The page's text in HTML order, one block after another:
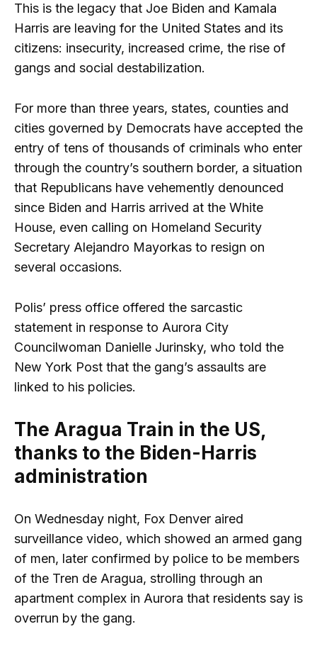
This is the legacy that Joe Biden and Kamala
Harris are leaving for the United States and its
citizens: insecurity, increased crime, the rise of
gangs and social destabilization.
For more than three years, states, counties and
cities governed by Democrats have accepted the
entry of tens of thousands of criminals who enter
through the country’s southern border, a situation
that Republicans have vehemently denounced
since Biden and Harris arrived at the White
House, even calling on Homeland Security
Secretary Alejandro Mayorkas to resign on
several occasions.
Polis’ press office offered the sarcastic
statement in response to Aurora City
Councilwoman Danielle Jurinsky, who told the
New York Post that the gang’s assaults are
linked to his policies.
The Aragua Train in the US,
thanks to the Biden-Harris
administration
On Wednesday night, Fox Denver aired
surveillance video, which showed an armed gang
of men, later confirmed by police to be members
of the Tren de Aragua, strolling through an
apartment complex in Aurora that residents say is
overrun by the gang.